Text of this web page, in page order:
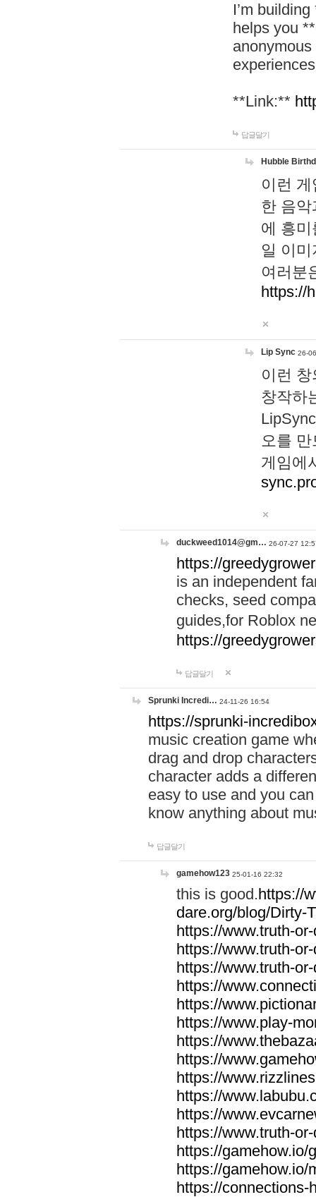
I’m
helps you
**Link:**
답글달기
Hubble
이런
한 음
에 흥
일 이
여러분
https://
Lip Sync 26-
이런
창작하
오를
게임에
duckweed1014@gm… 26-07-27
https://
is an independent
checks, seed
guides,for Roblox
https://
답글달기
Sprunki Incredi… 24-11-26 16:54
https://sprunki-
music creation game
drag and drop
character adds a
easy to use and you
know anything about
답글달기
gamehow123 25-01-16 22:32
this is good.https://
dare.org/blog/Dirty-
https://www.truth-
https://www.truth-
https://www.truth-
https://
https://
https://www.play-
https://
https://
https://
https://
https://
https://www.truth-
https://gamehow.io/
https://gamehow.io/
https://connections-